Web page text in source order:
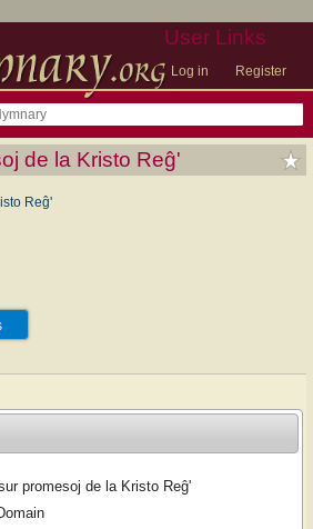
User Links
Log in Register
de la Kristo Reĝ'
Reĝ'
promesoj de la Kristo Reĝ'